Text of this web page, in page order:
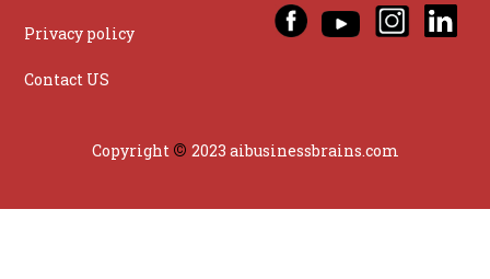
Privacy policy
Contact US
Copyright © 2023 aibusinessbrains.com